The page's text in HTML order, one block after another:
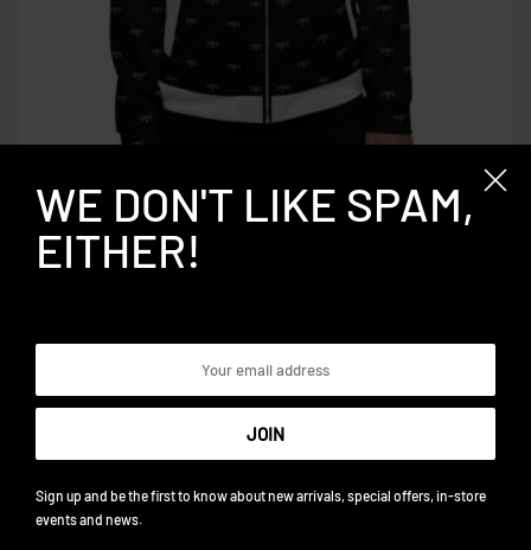
“T” Bomber Jacket
$99.00
3540 Clemmons Rd,
WE DON'T LIKE SPAM,
EITHER!
Sign up and be the first to know about new arrivals, special offers, in-store
events and news.